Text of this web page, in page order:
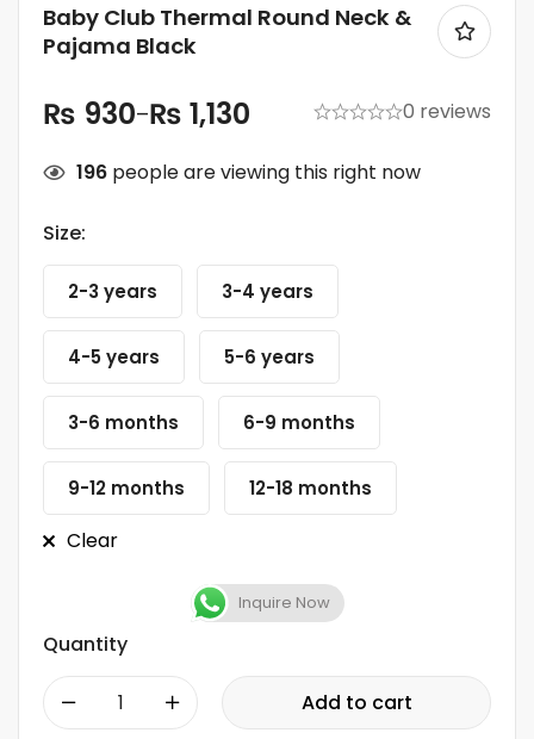
Baby Club Thermal Round Neck &
Pajama Black
₨ 930–₨ 1,130 0 reviews
196 people are viewing this right now
Size:
2-3 years 3-4 years
4-5 years 5-6 years
3-6 months 6-9 months
9-12 months 12-18 months
Clear
Inquire Now
Quantity
- + Add to cart